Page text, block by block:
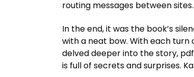
routing messages between sites.
In the end, it was the book’s
with a neat bow. With each
delved deeper into the story,
is full of secrets and surprises.